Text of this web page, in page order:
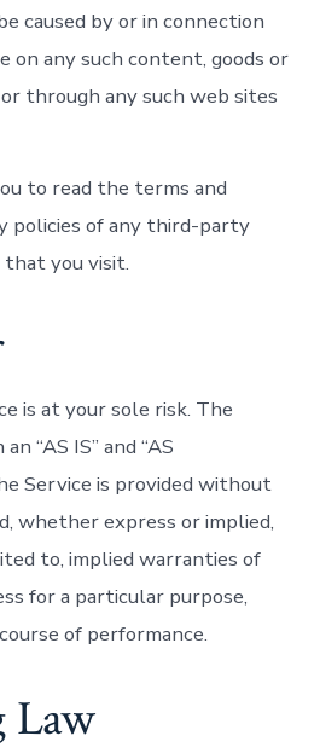
caused by or in connection
on any such content, goods or
through any such web sites
to read the terms and
policies of any third-party
you visit.
is at your sole risk. The
“AS IS” and “AS
Service is provided without
whether express or implied,
to, implied warranties of
for a particular purpose,
of performance.
Law